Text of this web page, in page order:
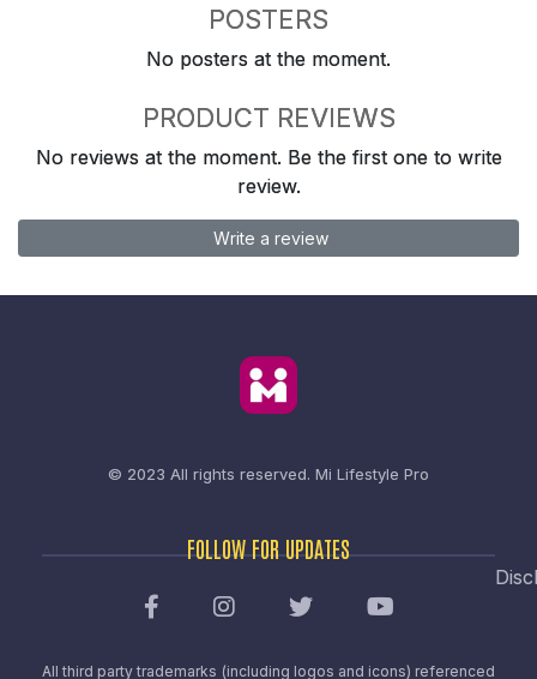
POSTERS
No posters at the moment.
PRODUCT REVIEWS
No reviews at the moment. Be the first one to write
review.
Write a review
© 2023 All rights reserved. Mi Lifestyle Pro
FOLLOW FOR UPDATES
All third party trademarks (including logos and icons) referenced